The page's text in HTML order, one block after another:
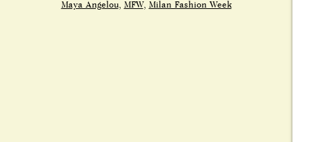
Maya Angelou MFW Milan Fashion Week